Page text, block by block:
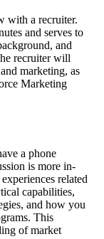
with a recruiter.
and serves to
and
recruiter will
marketing, as
Marketing
a phone
is more in-
related
capabilities,
and how you
This
of market